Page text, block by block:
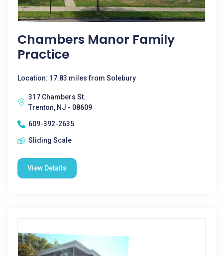
Chambers Manor Family
Practice
Location: 17.83 miles from Solebury
317 Chambers St.
Trenton, NJ - 08609
609-392-2635
Sliding Scale
View Details